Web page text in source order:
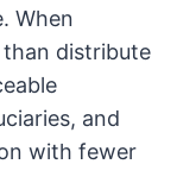
When
distribute
and
with fewer